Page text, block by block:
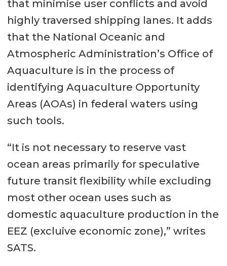
that minimise user conflicts and avoid
highly traversed shipping lanes. It adds
that the National Oceanic and
Atmospheric Administration’s Office of
Aquaculture is in the process of
identifying Aquaculture Opportunity
Areas (AOAs) in federal waters using
such tools.
“It is not necessary to reserve vast
ocean areas primarily for speculative
future transit flexibility while excluding
most other ocean uses such as
domestic aquaculture production in the
EEZ (excluive economic zone),” writes
SATS.